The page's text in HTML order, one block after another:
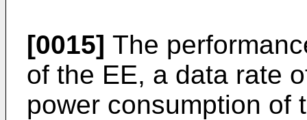
[0015] The
of the EE, a data rate
power consumption of